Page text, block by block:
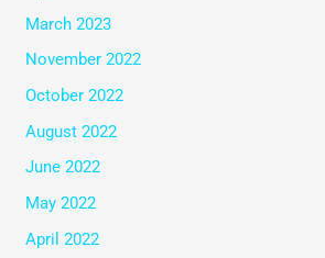
March 2023
November 2022
October 2022
August 2022
June 2022
May 2022
April 2022